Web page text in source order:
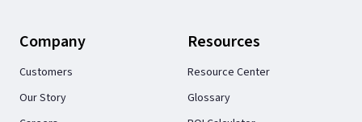
Company
Customers
Our Story
Resources
Resource Center
Glossary